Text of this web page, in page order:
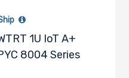
1U IoT A+
8004 Series